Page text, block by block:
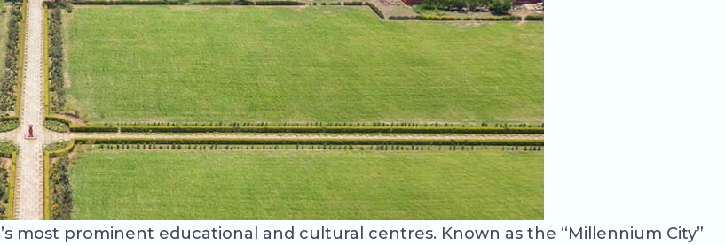
most prominent educational and cultural centres. Known as the “Millennium City”